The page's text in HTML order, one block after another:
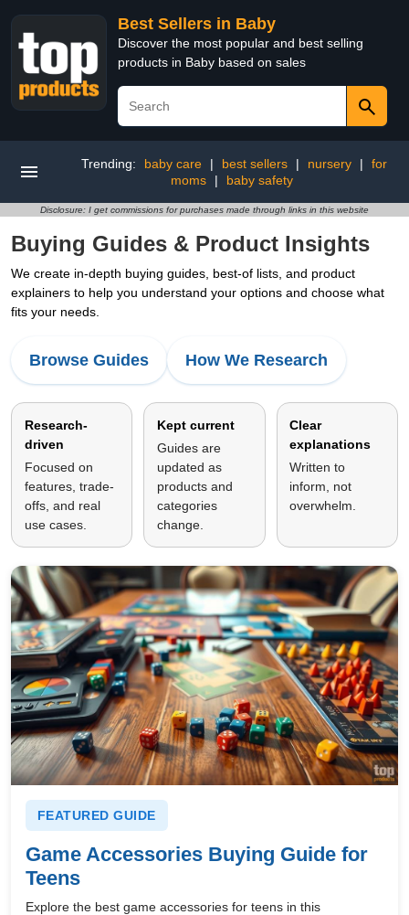
Best Sellers in Baby
Discover the most popular and best selling
products in Baby based on sales
Trending: baby care | best sellers | nursery |
for
moms
| baby safety
Disclosure: I get commissions for purchases made through links in this website
Buying Guides & Product Insights
We create in-depth buying guides, best-of lists, and product
explainers to help you understand your options and choose what
fits your needs.
Browse Guides How We Research
Research-
driven
Focused on
features, trade-
offs, and real
use cases.
Kept current
Guides are
updated as
products and
categories
change.
Clear
explanations
Written to
inform, not
overwhelm.
FEATURED GUIDE
Game Accessories Buying Guide for
Teens
Explore the best game accessories for teens in this